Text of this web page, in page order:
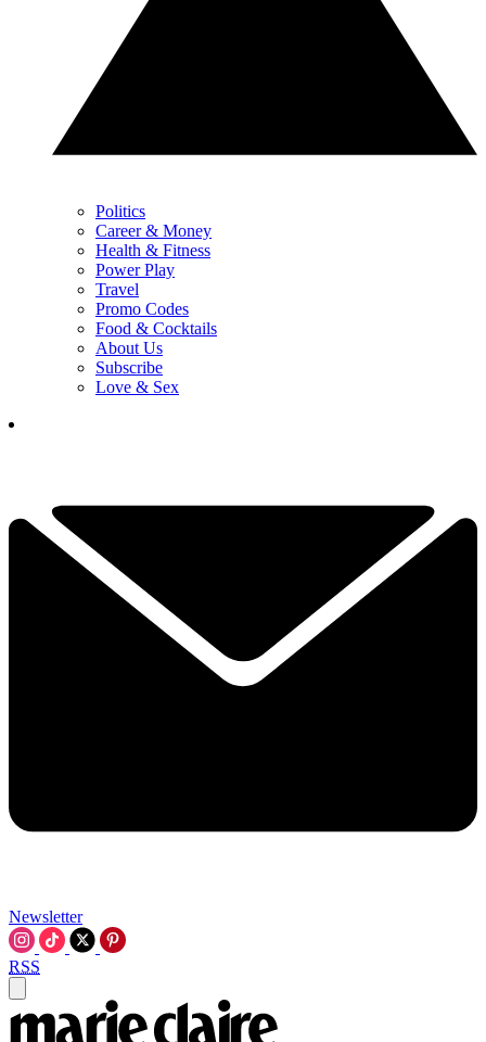
Politics
Career & Money
Health & Fitness
Power Play
Travel
Promo Codes
Food & Cocktails
About Us
Subscribe
Love & Sex
Newsletter
RSS